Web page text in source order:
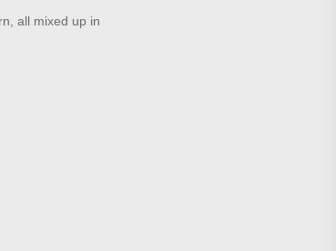
all mixed up in